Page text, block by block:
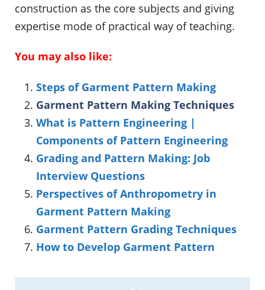
construction as the core subjects and giving
expertise mode of practical way of teaching.
You may also like:
Steps of Garment Pattern Making
Garment Pattern Making Techniques
What is Pattern Engineering |
Components of Pattern Engineering
Grading and Pattern Making: Job
Interview Questions
Perspectives of Anthropometry in
Garment Pattern Making
Garment Pattern Grading Techniques
How to Develop Garment Pattern